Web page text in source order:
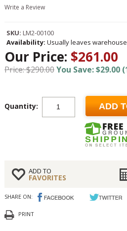
Write a Review
SKU: LM2-00100
Availability: Usually leaves
Our Price: $261.00
Price: $290.00You Save: $29.00
Quantity: ADD
ADD TO
FAVORITES
SHARE ON:
PRINT